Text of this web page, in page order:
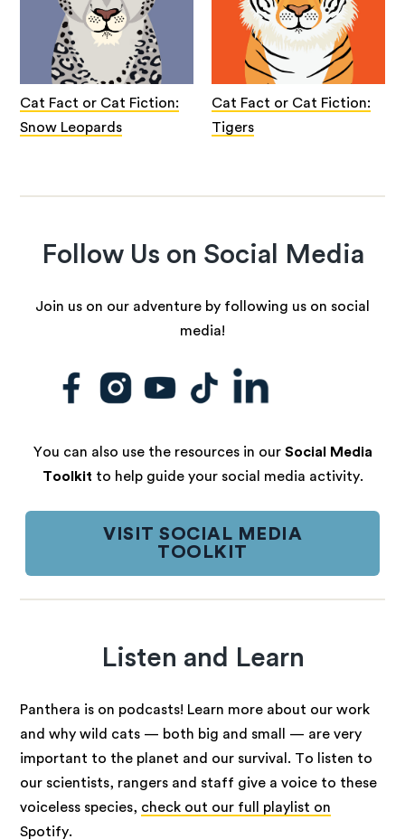
Cat Fact or Cat Fiction:
Snow Leopards
Cat Fact or Cat Fiction:
Tigers
Follow Us on Social Media
Join us on our adventure by following us on social
media!
You can also use the resources in our Social Media
Toolkit to help guide your social media activity.
VISIT SOCIAL MEDIA
TOOLKIT
Listen and Learn
Panthera is on podcasts! Learn more about our work
and why wild cats — both big and small — are very
important to the planet and our survival. To listen to
our scientists, rangers and staff give a voice to these
voiceless species, check out our full playlist on
Spotify.